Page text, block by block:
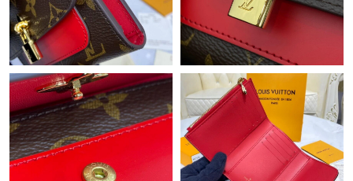
Just Sold: Fiona from Chicago on May 23, 2026 at 2:33 PM.
Just Sold: Kyle from Nashville on May 24, 2026 at 8:40 AM.
Just Sold: Sam from Austin on Jul 21, 2026 at 8:36 PM.
Just Sold: Rachel from Miami on May 09, 2026 at 11:09 AM.